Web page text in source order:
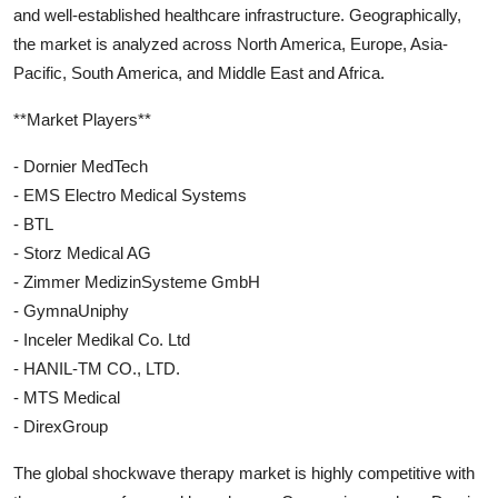
and well-established healthcare infrastructure. Geographically,
the market is analyzed across North America, Europe, Asia-
Pacific, South America, and Middle East and Africa.
**Market Players**
- Dornier MedTech
- EMS Electro Medical Systems
- BTL
- Storz Medical AG
- Zimmer MedizinSysteme GmbH
- GymnaUniphy
- Inceler Medikal Co. Ltd
- HANIL-TM CO., LTD.
- MTS Medical
- DirexGroup
The global shockwave therapy market is highly competitive with